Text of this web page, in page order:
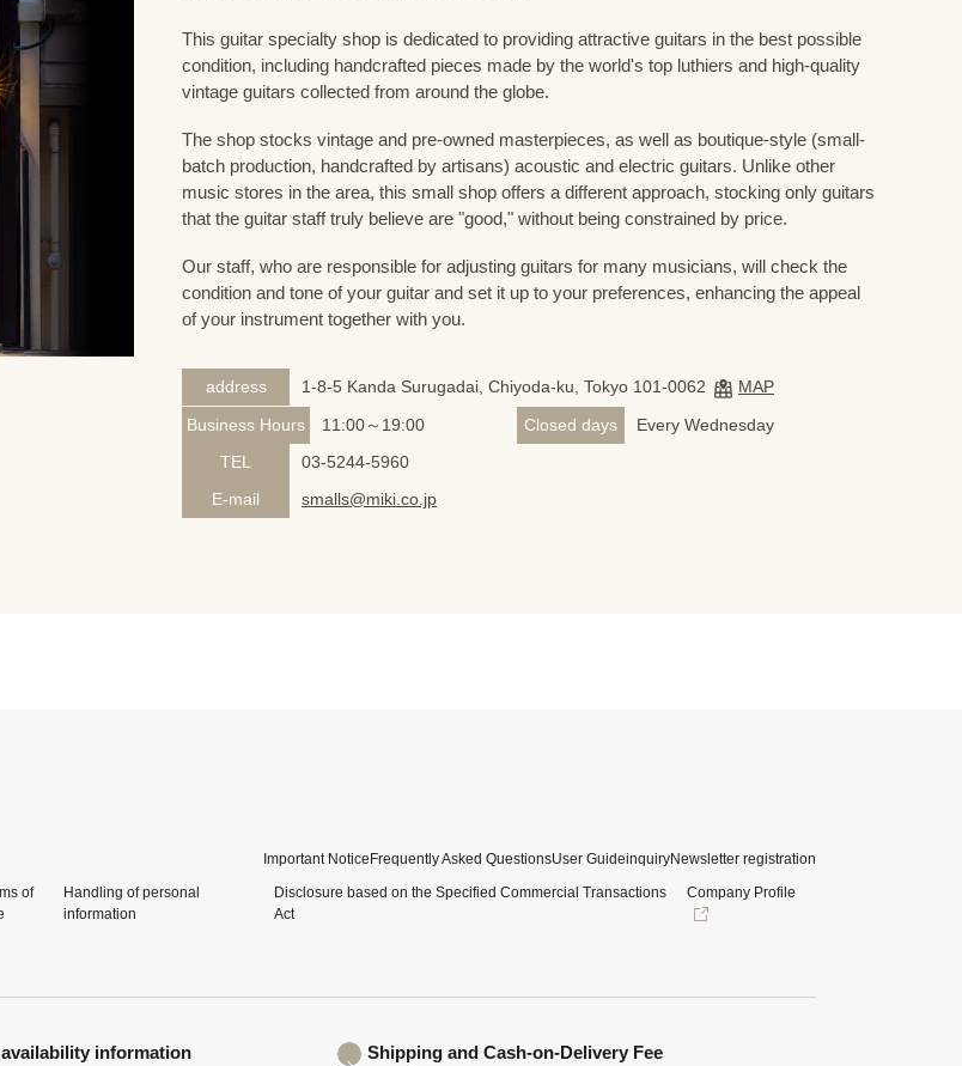
This guitar specialty shop is dedicated to providing attractive guitars in the best possible
condition, including handcrafted pieces made by the world's top luthiers and high-quality
vintage guitars collected from around the globe.
The shop stocks vintage and pre-owned masterpieces, as well as boutique-style (small-
batch production, handcrafted by artisans) acoustic and electric guitars. Unlike other
music stores in the area, this small shop offers a different approach, stocking only guitars
that the guitar staff truly believe are "good," without being constrained by price.
Our staff, who are responsible for adjusting guitars for many musicians, will check the
condition and tone of your guitar and set it up to your preferences, enhancing the appeal
of your instrument together with you.
address 1-8-5 Kanda Surugadai, Chiyoda-ku, Tokyo 101-0062
MAP
Business Hours
11:00～19:00 Closed days
Every Wednesday
TEL
03-5244-5960
E-mail
smalls@miki.co.jp
Important NoticeFrequently Asked QuestionsUser GuideinquiryNewsletter registration
of
Handling of personal
information
Disclosure based on the Specified Commercial Transactions
Act
Company Profile
information
Shipping and Cash-on-Delivery Fee